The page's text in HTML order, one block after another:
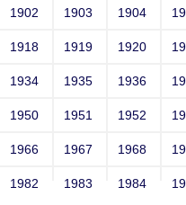
1902 1903 1904
1918 1919 1920
1934 1935 1936
1950 1951 1952
1966 1967 1968
1982 1983 1984